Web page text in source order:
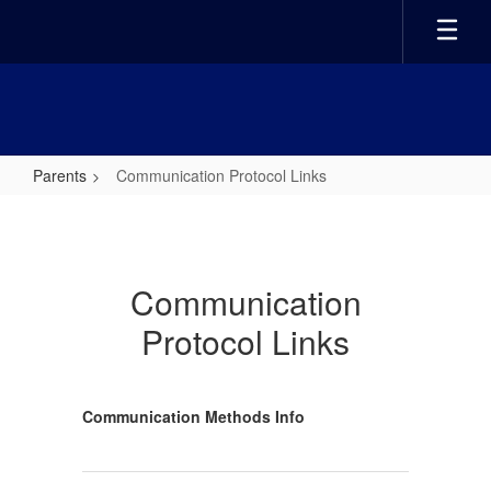
main
Parents Communication Protocol Links
Communication
Protocol Links
Communication Methods Info